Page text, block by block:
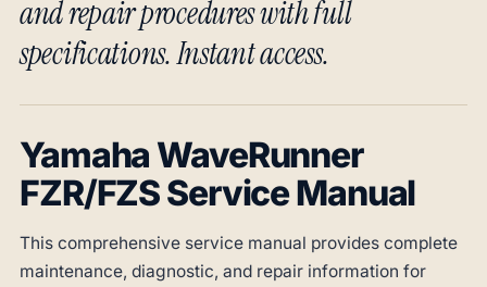
and repair procedures with full
specifications. Instant access.
Yamaha WaveRunner
FZR/FZS Service Manual
This comprehensive service manual provides complete
maintenance, diagnostic, and repair information for